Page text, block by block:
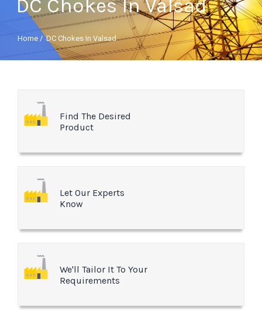
DC Chokes In Valsad
Home /DC Chokes In Valsad
Find The Desired
Product
Let Our Experts
Know
We'll Tailor It To Your
Requirements